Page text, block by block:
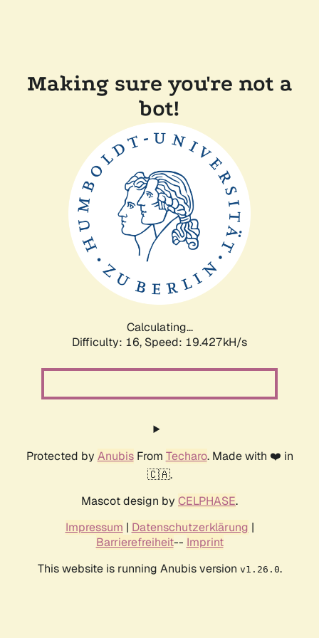
Making sure you're not a
bot!
Calculating...
Difficulty: 16, Speed: 19.427kH/s
Protected by AnubisFrom Techaro. Made with ❤️ in
🇨🇦.
Mascot design by CELPHASE.
Impressum | Datenschutzerklärung |
Barrierefreiheit-- Imprint
This website is running Anubis version v1.26.0.